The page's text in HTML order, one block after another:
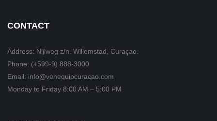
CONTACT
Address: Nijlweg z/n. Willemstad, Curaçao.
Phone: (+599-9) 888-3000
Email: info@venequipcuracao.com
Monday to Friday 8:00 AM – 5:00 PM